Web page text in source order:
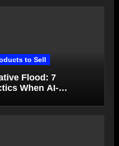
to Sell
Flood: 7
When AI-